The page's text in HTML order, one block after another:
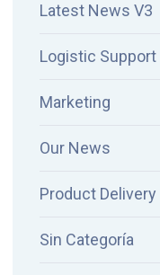
Latest News V3
Logistic Support
Marketing
Our News
Product Delivery
Sin Categoría